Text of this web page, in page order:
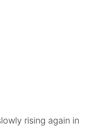
rising again in